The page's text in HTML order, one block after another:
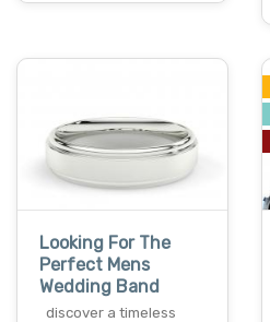
Looking For The
Perfect Mens
Wedding Band
discover a timeless